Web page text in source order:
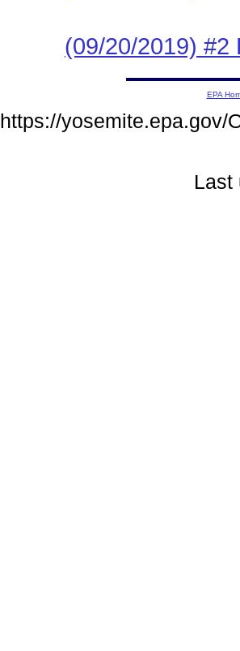
(09/20/2019) #2
EPA
https://yosemite.epa.gov/
Last